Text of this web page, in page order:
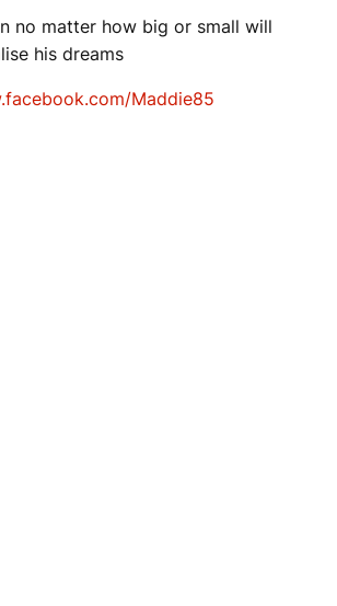
no matter how big or small will
his dreams
Maddie85